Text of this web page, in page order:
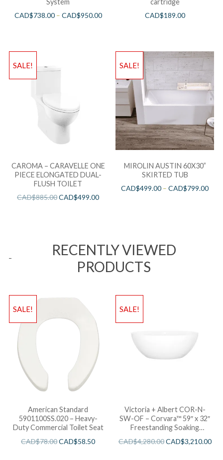
CAD$738.00– CAD$950.00
CAD$189.00
SALE!
CAROMA – CARAVELLE ONE
PIECE ELONGATED DUAL-
FLUSH TOILET
CAD$885.00CAD$499.00
SALE!
MIROLIN AUSTIN 60X30”
SKIRTED TUB
CAD$499.00 –CAD$799.00
RECENTLY VIEWED
PRODUCTS
SALE!
American Standard
5901100SS.020 – Heavy-
Duty Commercial Toilet Seat
CAD$78.00CAD$58.50
SALE!
Victoria + Albert COR-N-
SW-OF – Corvara™ 59″ x 32″
Freestanding Soaking
CAD$4,280.00CAD$3,210.00